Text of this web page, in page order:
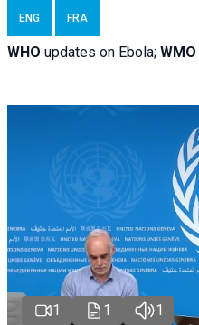
ENG FRA
WHO updates on Ebola; WMO
1 1 1